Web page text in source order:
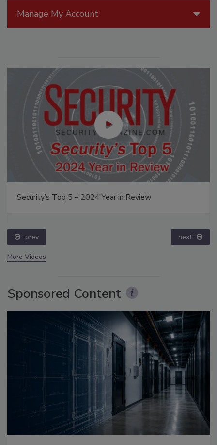
Manage My Account
Security’s Top 5 – 2024 Year in Review
prev next
More Videos
Sponsored Content